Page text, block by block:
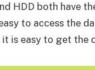
HDD both have
to access the
it is easy to get